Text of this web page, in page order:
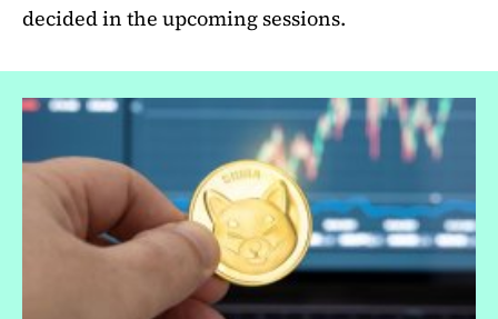
decided in the upcoming sessions.